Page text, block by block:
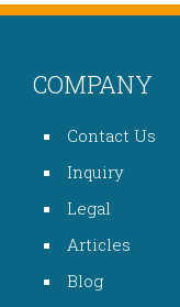
COMPANY
Contact Us
Inquiry
Legal
Articles
Blog